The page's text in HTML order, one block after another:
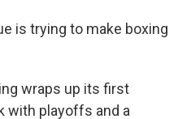
is trying to make boxing
wraps up its first
with playoffs and a